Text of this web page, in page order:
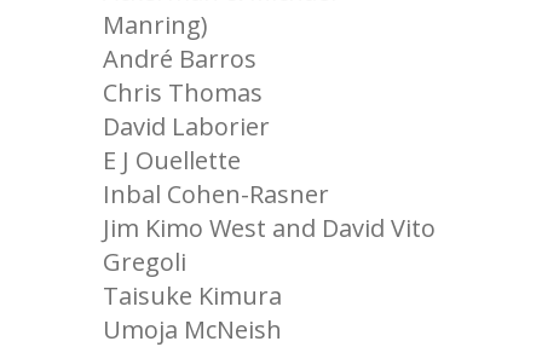
Manring)
André Barros
Chris Thomas
David Laborier
E J Ouellette
Inbal Cohen-Rasner
Jim Kimo West and David Vito
Gregoli
Taisuke Kimura
Umoja McNeish